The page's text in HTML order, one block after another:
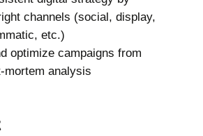
channels (social, display,
etc.)
optimize campaigns from
mortem analysis